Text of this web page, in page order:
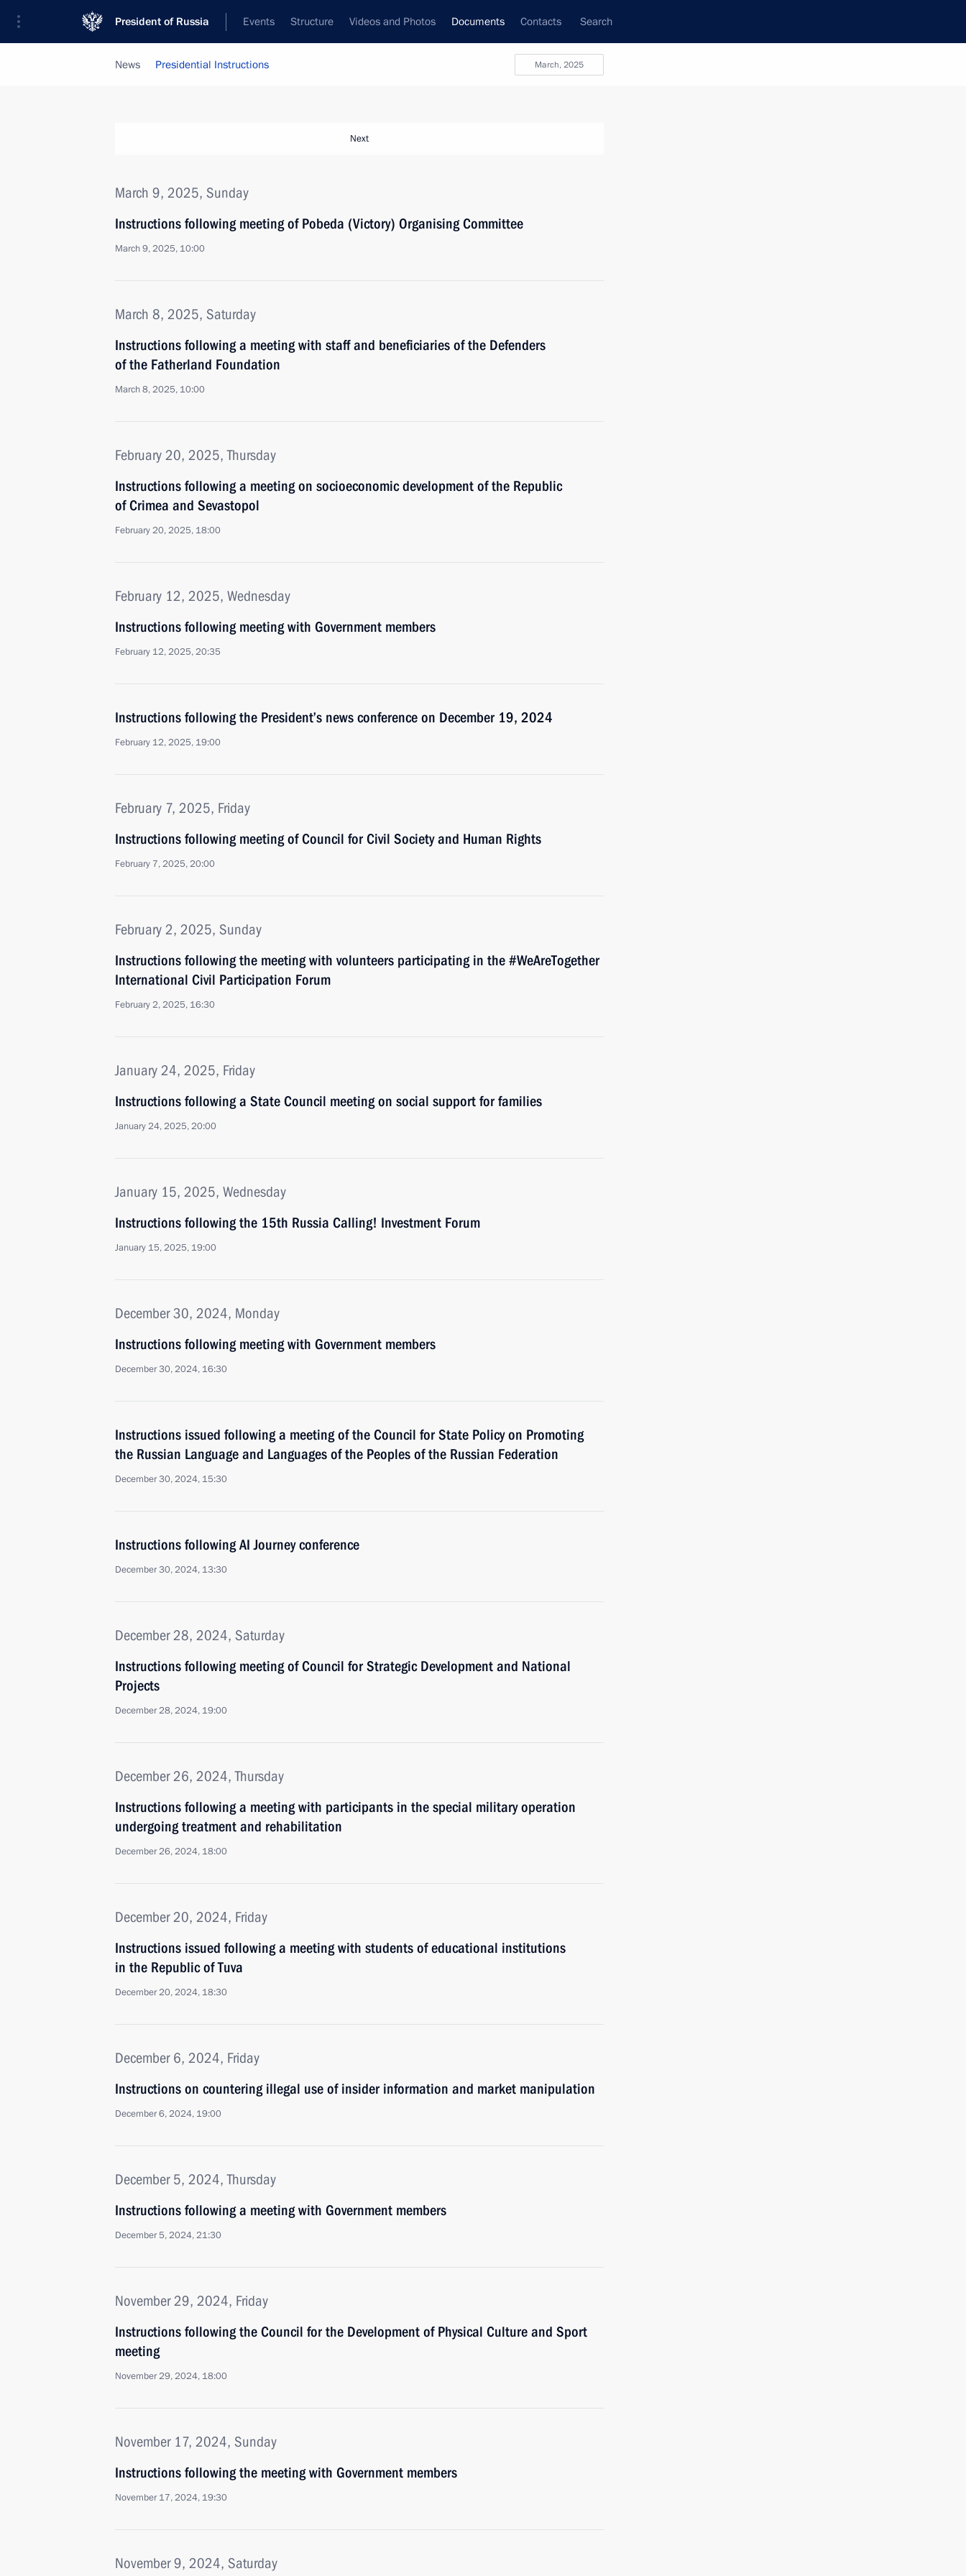
President of Russia Events Structure Videos and Photos Documents Contacts Search
March, 2025
News Presidential Instructions
Next
March 9, 2025, Sunday
Instructions following meeting of Pobeda (Victory) Organising Committee
March 9, 2025, 10:00
March 8, 2025, Saturday
Instructions following a meeting with staff and beneficiaries of the Defenders
of the Fatherland Foundation
March 8, 2025, 10:00
February 20, 2025, Thursday
Instructions following a meeting on socioeconomic development of the Republic
of Crimea and Sevastopol
February 20, 2025, 18:00
February 12, 2025, Wednesday
Instructions following meeting with Government members
February 12, 2025, 20:35
Instructions following the President’s news conference on December 19, 2024
February 12, 2025, 19:00
February 7, 2025, Friday
Instructions following meeting of Council for Civil Society and Human Rights
February 7, 2025, 20:00
February 2, 2025, Sunday
Instructions following the meeting with volunteers participating in the #WeAreTogether
International Civil Participation Forum
February 2, 2025, 16:30
January 24, 2025, Friday
Instructions following a State Council meeting on social support for families
January 24, 2025, 20:00
January 15, 2025, Wednesday
Instructions following the 15th Russia Calling! Investment Forum
January 15, 2025, 19:00
December 30, 2024, Monday
Instructions following meeting with Government members
December 30, 2024, 16:30
Instructions issued following a meeting of the Council for State Policy on Promoting
the Russian Language and Languages of the Peoples of the Russian Federation
December 30, 2024, 15:30
Instructions following AI Journey conference
December 30, 2024, 13:30
December 28, 2024, Saturday
Instructions following meeting of Council for Strategic Development and National
Projects
December 28, 2024, 19:00
December 26, 2024, Thursday
Instructions following a meeting with participants in the special military operation
undergoing treatment and rehabilitation
December 26, 2024, 18:00
December 20, 2024, Friday
Instructions issued following a meeting with students of educational institutions
in the Republic of Tuva
December 20, 2024, 18:30
December 6, 2024, Friday
Instructions on countering illegal use of insider information and market manipulation
December 6, 2024, 19:00
December 5, 2024, Thursday
Instructions following a meeting with Government members
December 5, 2024, 21:30
November 29, 2024, Friday
Instructions following the Council for the Development of Physical Culture and Sport
meeting
November 29, 2024, 18:00
November 17, 2024, Sunday
Instructions following the meeting with Government members
November 17, 2024, 19:30
November 9, 2024, Saturday